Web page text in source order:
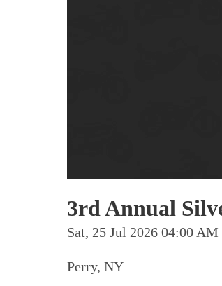
3rd Annual
Sat, 25 Jul 2026 04:00
Perry, NY